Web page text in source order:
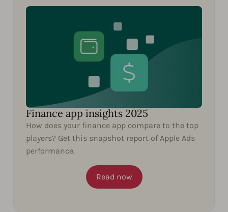
Finance app insights 2025
How does your finance app compare to the top
players? Get this snapshot report of Apple Ads
performance.
Read now